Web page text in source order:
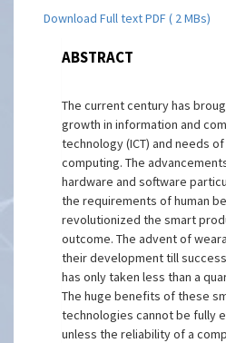
Download Full text PDF ( 2 MBs)
ABSTRACT
The current century has
growth in information and
technology (ICT) and needs
computing. The
hardware and software
the requirements of human
revolutionized the smart
outcome. The advent of
their development till
has only taken less than a
The huge benefits of these
technologies cannot be fully
unless the reliability of a